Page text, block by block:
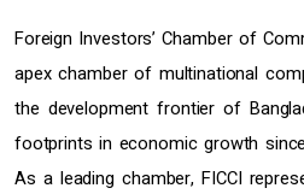
Foreign Investors’ Chamber of
apex chamber of multinational
the development frontier of
footprints in economic growth
As a leading chamber, FICCI